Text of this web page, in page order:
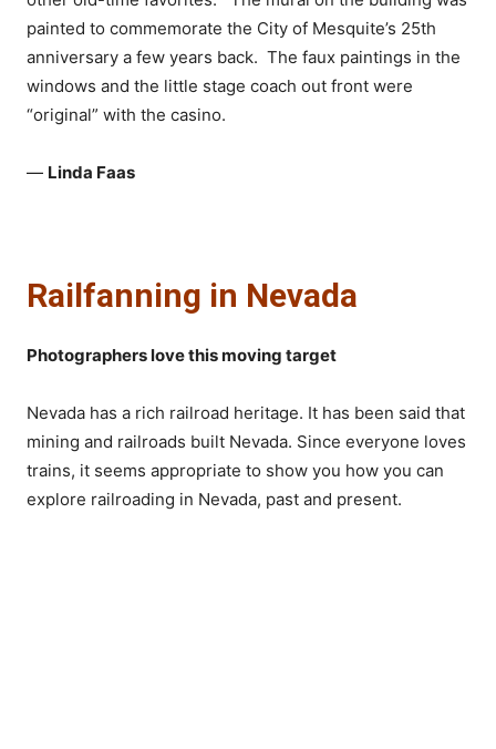
painted to commemorate the City of Mesquite’s 25th
anniversary a few years back. The faux paintings in the
windows and the little stage coach out front were
“original” with the casino.
— Linda Faas
Railfanning in Nevada
Photographers love this moving target
Nevada has a rich railroad heritage. It has been said that
mining and railroads built Nevada. Since everyone loves
trains, it seems appropriate to show you how you can
explore railroading in Nevada, past and present.